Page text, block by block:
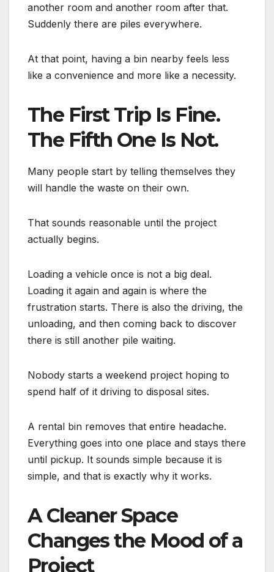
another room and another room after that.
Suddenly there are piles everywhere.
At that point, having a bin nearby feels less
like a convenience and more like a necessity.
The First Trip Is Fine.
The Fifth One Is Not.
Many people start by telling themselves they
will handle the waste on their own.
That sounds reasonable until the project
actually begins.
Loading a vehicle once is not a big deal.
Loading it again and again is where the
frustration starts. There is also the driving, the
unloading, and then coming back to discover
there is still another pile waiting.
Nobody starts a weekend project hoping to
spend half of it driving to disposal sites.
A rental bin removes that entire headache.
Everything goes into one place and stays there
until pickup. It sounds simple because it is
simple, and that is exactly why it works.
A Cleaner Space
Changes the Mood of a
Project